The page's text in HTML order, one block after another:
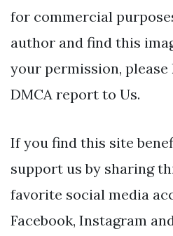
for commercial
author and find this
your permission, please
DMCA report to Us.
If you find this site
support us by sharing
favorite social media
Facebook, Instagram